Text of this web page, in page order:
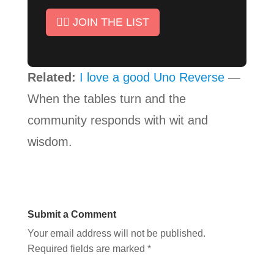
✊🏾 JOIN THE LIST
Related: I love a good Uno Reverse—
When the tables turn and the
community responds with wit and
wisdom.
Submit a Comment
Your email address will not be published.
Required fields are marked *